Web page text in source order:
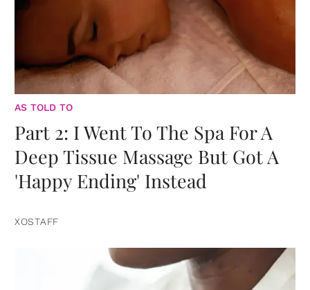
AS TOLD TO
Part 2: I Went To The Spa For A
Deep Tissue Massage But Got A
'Happy Ending' Instead
XOSTAFF